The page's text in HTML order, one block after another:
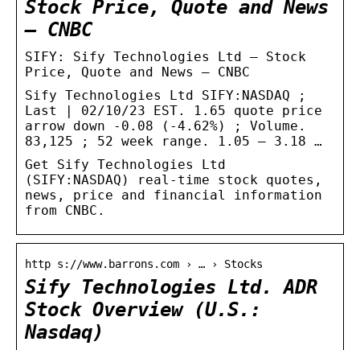
Stock Price, Quote and News
– CNBC
SIFY: Sify Technologies Ltd – Stock
Price, Quote and News – CNBC
Sify Technologies Ltd SIFY:NASDAQ ;
Last | 02/10/23 EST. 1.65 quote price
arrow down -0.08 (-4.62%) ; Volume.
83,125 ; 52 week range. 1.05 – 3.18 …
Get Sify Technologies Ltd
(SIFY:NASDAQ) real-time stock quotes,
news, price and financial information
from CNBC.
http s://www.barrons.com › … › Stocks
Sify Technologies Ltd. ADR
Stock Overview (U.S.:
Nasdaq)